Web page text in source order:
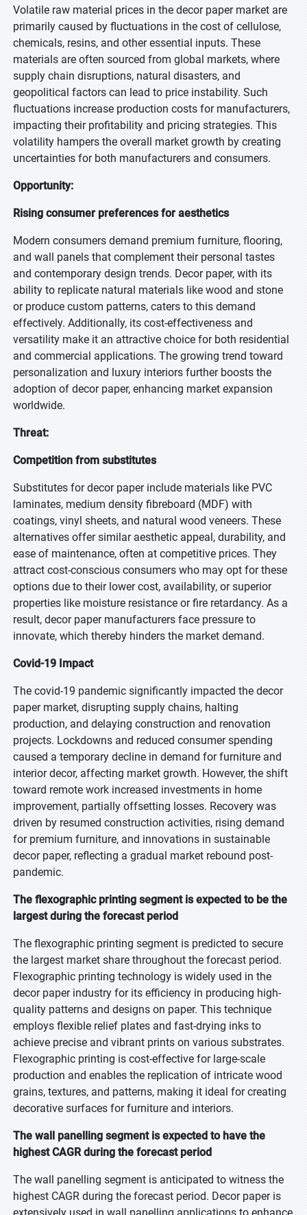
Volatile raw material prices in the decor paper market are
primarily caused by fluctuations in the cost of cellulose,
chemicals, resins, and other essential inputs. These
materials are often sourced from global markets, where
supply chain disruptions, natural disasters, and
geopolitical factors can lead to price instability. Such
fluctuations increase production costs for manufacturers,
impacting their profitability and pricing strategies. This
volatility hampers the overall market growth by creating
uncertainties for both manufacturers and consumers.
Opportunity:
Rising consumer preferences for aesthetics
Modern consumers demand premium furniture, flooring,
and wall panels that complement their personal tastes
and contemporary design trends. Decor paper, with its
ability to replicate natural materials like wood and stone
or produce custom patterns, caters to this demand
effectively. Additionally, its cost-effectiveness and
versatility make it an attractive choice for both residential
and commercial applications. The growing trend toward
personalization and luxury interiors further boosts the
adoption of decor paper, enhancing market expansion
worldwide.
Threat:
Competition from substitutes
Substitutes for decor paper include materials like PVC
laminates, medium density fibreboard (MDF) with
coatings, vinyl sheets, and natural wood veneers. These
alternatives offer similar aesthetic appeal, durability, and
ease of maintenance, often at competitive prices. They
attract cost-conscious consumers who may opt for these
options due to their lower cost, availability, or superior
properties like moisture resistance or fire retardancy. As a
result, decor paper manufacturers face pressure to
innovate, which thereby hinders the market demand.
Covid-19 Impact
The covid-19 pandemic significantly impacted the decor
paper market, disrupting supply chains, halting
production, and delaying construction and renovation
projects. Lockdowns and reduced consumer spending
caused a temporary decline in demand for furniture and
interior decor, affecting market growth. However, the shift
toward remote work increased investments in home
improvement, partially offsetting losses. Recovery was
driven by resumed construction activities, rising demand
for premium furniture, and innovations in sustainable
decor paper, reflecting a gradual market rebound post-
pandemic.
The flexographic printing segment is expected to be the
largest during the forecast period
The flexographic printing segment is predicted to secure
the largest market share throughout the forecast period.
Flexographic printing technology is widely used in the
decor paper industry for its efficiency in producing high-
quality patterns and designs on paper. This technique
employs flexible relief plates and fast-drying inks to
achieve precise and vibrant prints on various substrates.
Flexographic printing is cost-effective for large-scale
production and enables the replication of intricate wood
grains, textures, and patterns, making it ideal for creating
decorative surfaces for furniture and interiors.
The wall panelling segment is expected to have the
highest CAGR during the forecast period
The wall panelling segment is anticipated to witness the
highest CAGR during the forecast period. Decor paper is